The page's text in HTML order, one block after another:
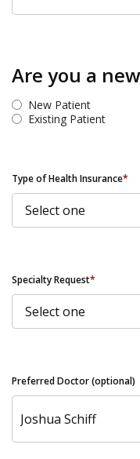
Are you a
New Patient
Existing Patient
Type of Health Insurance*
Specialty Request*
Preferred Doctor (optional)